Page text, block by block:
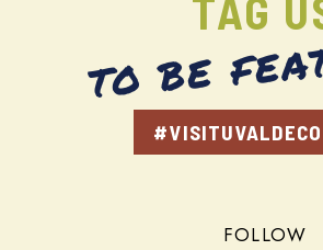
TAG
TO BE
FOLLOW